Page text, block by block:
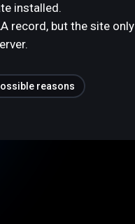
installed.
record, but the site only
reasons